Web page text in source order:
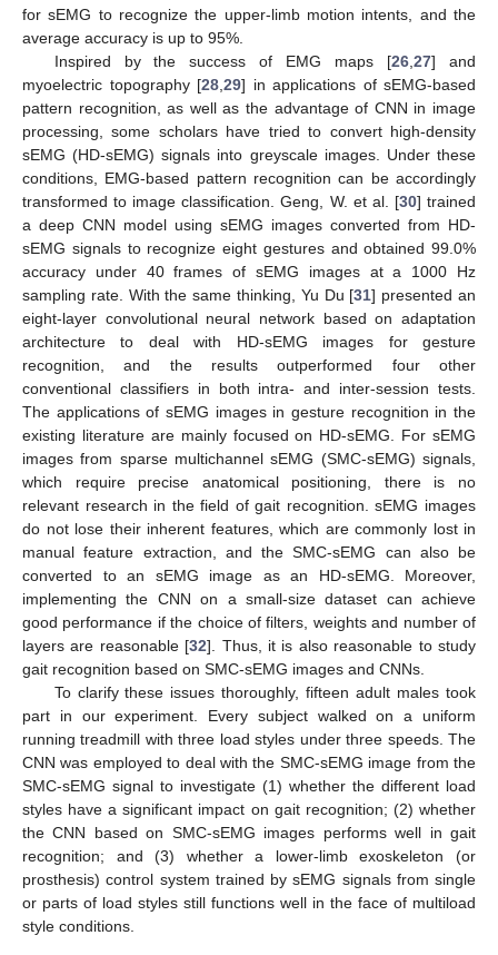
for sEMG to recognize the upper-limb motion intents, and the
average accuracy is up to 95%.
Inspired by the success of EMG maps [26 ,27] and
myoelectric topography [28 29] in applications of sEMG-based
pattern recognition, as well as the advantage of CNN in image
processing, some scholars have tried to convert high-density
sEMG (HD-sEMG) signals into greyscale images. Under these
conditions, EMG-based pattern recognition can be accordingly
transformed to image classification. Geng, W. et al. [30] trained
a deep CNN model using sEMG images converted from HD-
sEMG signals to recognize eight gestures and obtained 99.0%
accuracy under 40 frames of sEMG images at a 1000 Hz
sampling rate. With the same thinking, Yu Du [31] presented an
eight-layer convolutional neural network based on adaptation
architecture to deal with HD-sEMG images for gesture
recognition, and the results outperformed four other
conventional classifiers in both intra- and inter-session tests.
The applications of sEMG images in gesture recognition in the
existing literature are mainly focused on HD-sEMG. For sEMG
images from sparse multichannel sEMG (SMC-sEMG) signals,
which require precise anatomical positioning, there is no
relevant research in the field of gait recognition. sEMG images
do not lose their inherent features, which are commonly lost in
manual feature extraction, and the SMC-sEMG can also be
converted to an sEMG image as an HD-sEMG. Moreover,
implementing the CNN on a small-size dataset can achieve
good performance if the choice of filters, weights and number of
layers are reasonable [32]. Thus, it is also reasonable to study
gait recognition based on SMC-sEMG images and CNNs.
To clarify these issues thoroughly, fifteen adult males took
part in our experiment. Every subject walked on a uniform
running treadmill with three load styles under three speeds. The
CNN was employed to deal with the SMC-sEMG image from the
SMC-sEMG signal to investigate (1) whether the different load
styles have a significant impact on gait recognition; (2) whether
the CNN based on SMC-sEMG images performs well in gait
recognition; and (3) whether a lower-limb exoskeleton (or
prosthesis) control system trained by sEMG signals from single
or parts of load styles still functions well in the face of multiload
style conditions.